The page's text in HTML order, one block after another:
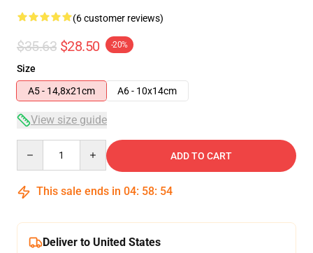
(6 customer reviews)
$35.63 $28.50 -20%
Size
A5 - 14,8x21cm
A6 - 10x14cm
View size guide
ADD TO CART
This sale ends in 04: 58: 54
Deliver to United States